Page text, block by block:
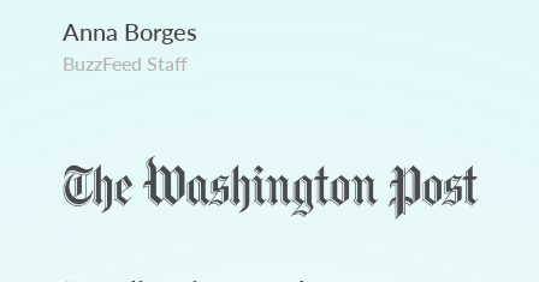
Anna Borges
BuzzFeed Staff